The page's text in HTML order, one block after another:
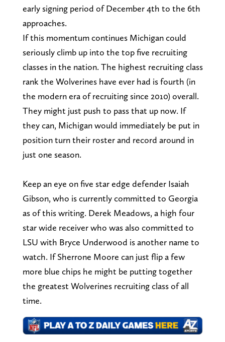
early signing period of December 4th to the 6th
approaches.
If this momentum continues Michigan could
seriously climb up into the top five recruiting
classes in the nation. The highest recruiting class
rank the Wolverines have ever had is fourth (in
the modern era of recruiting since 2010) overall.
They might just push to pass that up now. If
they can, Michigan would immediately be put in
position turn their roster and record around in
just one season.
Keep an eye on five star edge defender Isaiah
Gibson, who is currently committed to Georgia
as of this writing. Derek Meadows, a high four
star wide receiver who was also committed to
LSU with Bryce Underwood is another name to
watch. If Sherrone Moore can just flip a few
more blue chips he might be putting together
the greatest Wolverines recruiting class of all
time.